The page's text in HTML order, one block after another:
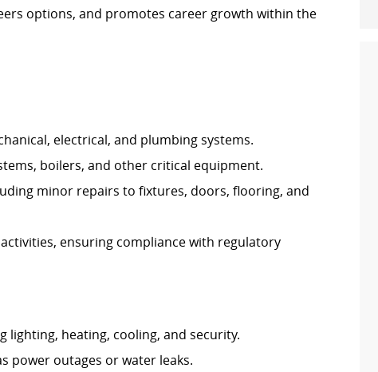
options, and promotes career growth within the
electrical, and plumbing systems.
boilers, and other critical equipment.
minor repairs to fixtures, doors, flooring, and
ensuring compliance with regulatory
lighting, heating, cooling, and security.
power outages or water leaks.